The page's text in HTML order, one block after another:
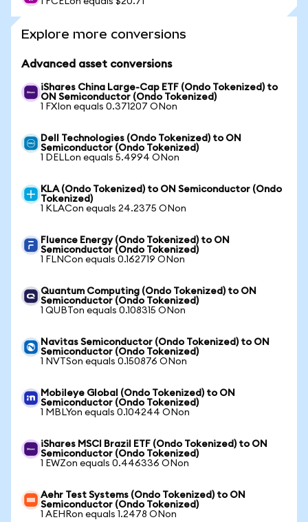
Explore more conversions
Advanced asset conversions
iShares China Large-Cap ETF (Ondo Tokenized) to
ON Semiconductor (Ondo Tokenized)
1 FXIon equals 0.371207 ONon
Dell Technologies (Ondo Tokenized) to ON
Semiconductor (Ondo Tokenized)
1 DELLon equals 5.4994 ONon
KLA (Ondo Tokenized) to ON Semiconductor (Ondo
Tokenized)
1 KLACon equals 24.2375 ONon
Fluence Energy (Ondo Tokenized) to ON
Semiconductor (Ondo Tokenized)
1 FLNCon equals 0.162719 ONon
Quantum Computing (Ondo Tokenized) to ON
Semiconductor (Ondo Tokenized)
1 QUBTon equals 0.108315 ONon
Navitas Semiconductor (Ondo Tokenized) to ON
Semiconductor (Ondo Tokenized)
1 NVTSon equals 0.150876 ONon
Mobileye Global (Ondo Tokenized) to ON
Semiconductor (Ondo Tokenized)
1 MBLYon equals 0.104244 ONon
iShares MSCI Brazil ETF (Ondo Tokenized) to ON
Semiconductor (Ondo Tokenized)
1 EWZon equals 0.446336 ONon
Aehr Test Systems (Ondo Tokenized) to ON
Semiconductor (Ondo Tokenized)
1 AEHRon equals 1.2478 ONon